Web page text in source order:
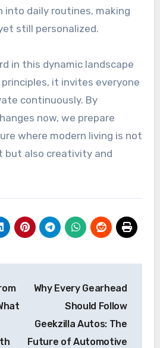
daily routines, making
still personalized.
in this dynamic landscape
principles, it invites everyone
continuously. By
now, we prepare
where modern living is not
but also creativity and
Why Every Gearhead
Should Follow
Geekzilla Autos: The
Future of Automotive